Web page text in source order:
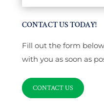
CONTACT US TODAY!
Fill out the form
with you as soon as
CONTACT US